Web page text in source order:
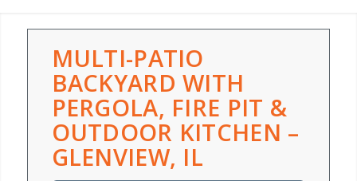
MULTI-PATIO
BACKYARD WITH
PERGOLA, FIRE PIT &
OUTDOOR KITCHEN –
GLENVIEW, IL